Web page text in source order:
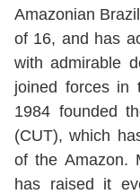
Amazonian
of 16, and has
with admirable
joined forces in
1984 founded
(CUT), which
of the Amazon.
has raised it